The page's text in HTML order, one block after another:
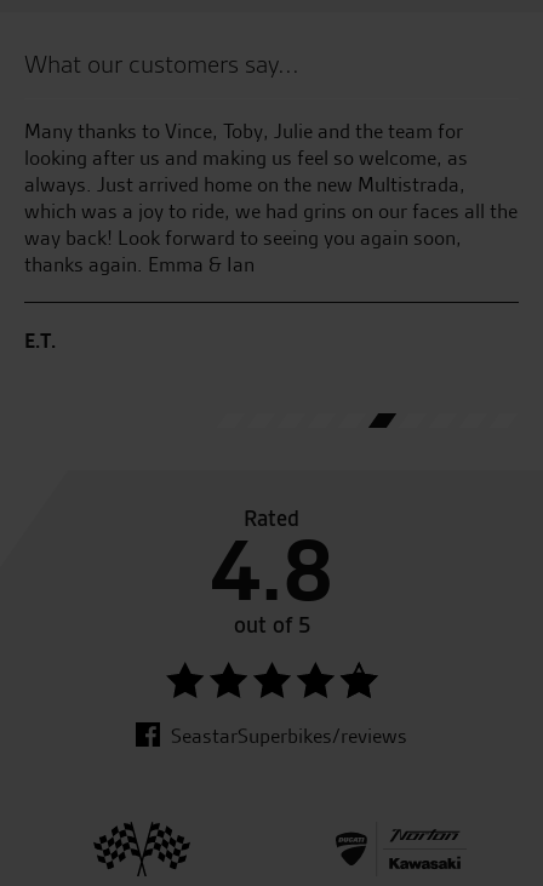
What our customers say...
Many thanks to Vince, Toby, Julie and the team for
looking after us and making us feel so welcome, as
always. Just arrived home on the new Multistrada,
which was a joy to ride, we had grins on our faces all the
way back! Look forward to seeing you again soon,
thanks again. Emma & Ian
E.T.
Rated
4.8
out of 5
SeastarSuperbikes/reviews